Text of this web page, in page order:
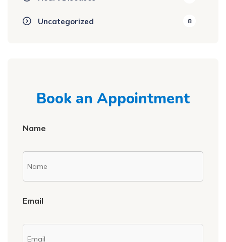
Uncategorized 8
Book an Appointment
Name
Email